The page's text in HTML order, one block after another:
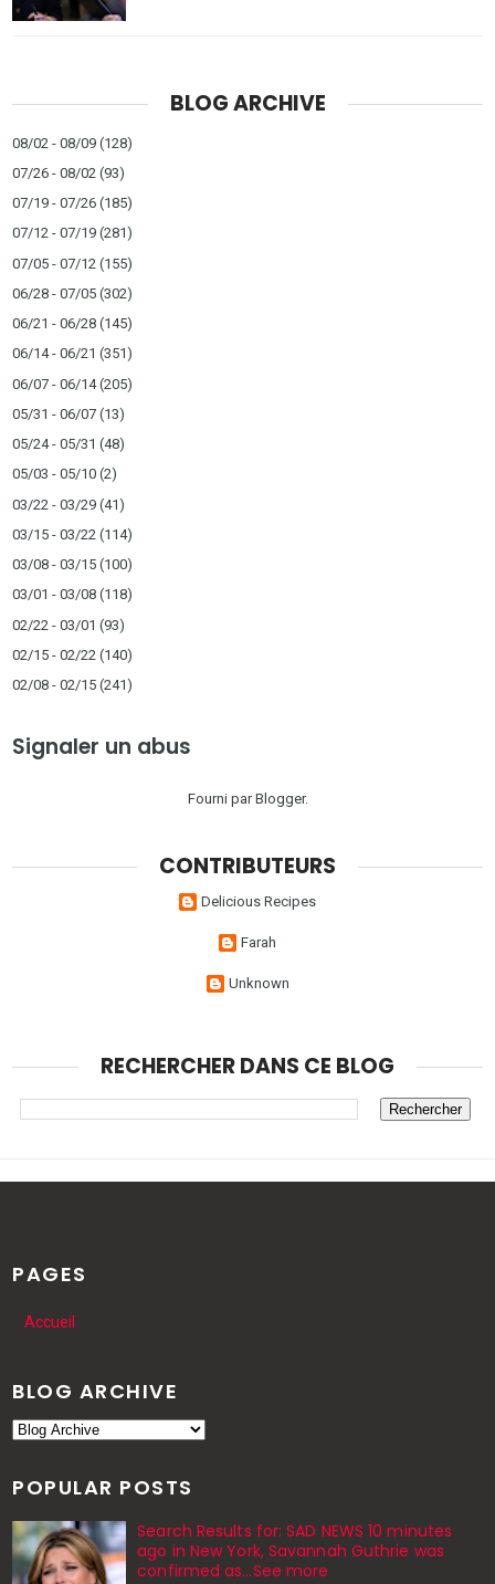
BLOG ARCHIVE
08/02 - 08/09 (128)
07/26 - 08/02 (93)
07/19 - 07/26 (185)
07/12 - 07/19 (281)
07/05 - 07/12 (155)
06/28 - 07/05 (302)
06/21 - 06/28 (145)
06/14 - 06/21 (351)
06/07 - 06/14(205)
05/31 - 06/07 (13)
05/24 - 05/31 (48)
05/03 - 05/10 (2)
03/22 - 03/29 (41)
03/15 - 03/22 (114)
03/08 - 03/15 (100)
03/01 - 03/08 (118)
02/22 - 03/01 (93)
02/15 - 02/22 (140)
02/08 - 02/15 (241)
Signaler un abus
Fourni parBlogger.
CONTRIBUTEURS
Delicious Recipes
Farah
Unknown
RECHERCHER DANS CE BLOG
PAGES
Accueil
BLOG ARCHIVE
POPULAR POSTS
Search Results for: SAD NEWS 10 minutes
ago in New York, Savannah Guthrie was
confirmed as…See more